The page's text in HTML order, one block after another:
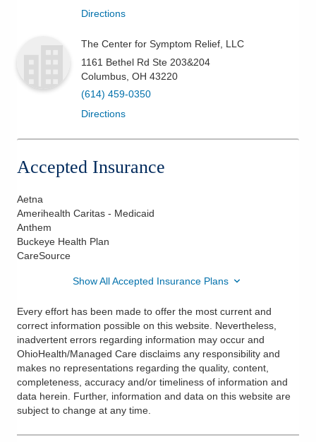
Directions
The Center for Symptom Relief, LLC
1161 Bethel Rd Ste 203&204
Columbus OH 43220
(614) 459-0350
Directions
Accepted Insurance
Aetna
Amerihealth Caritas - Medicaid
Anthem
Buckeye Health Plan
CareSource
Show All Accepted Insurance Plans
Every effort has been made to offer the most current and
correct information possible on this website. Nevertheless,
inadvertent errors regarding information may occur and
OhioHealth/Managed Care disclaims any responsibility and
makes no representations regarding the quality, content,
completeness, accuracy and/or timeliness of information and
data herein. Further, information and data on this website are
subject to change at any time.